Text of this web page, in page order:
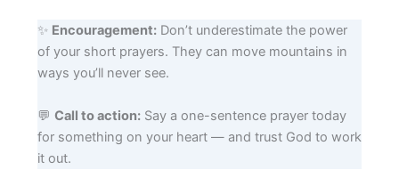
✨ Encouragement:Don’t underestimate the power
of your short prayers. They can move mountains in
ways you’ll never see.
💬 Call to action:Say a one-sentence prayer today
for something on your heart — and trust God to work
it out.